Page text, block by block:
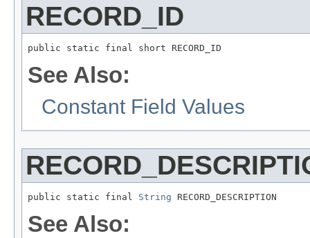
RECORD_ID
public static final short RECORD_ID
See Also:
Constant Field Values
public static final String RECORD_DESCRIPTION
See Also: